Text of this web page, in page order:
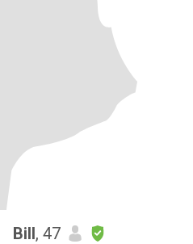
Bill, 47